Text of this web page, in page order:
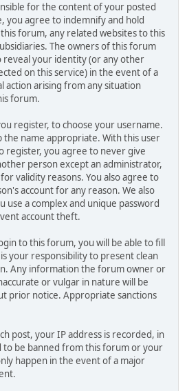
for the content of your posted
you agree to indemnify and hold
forum, any related websites to this
The owners of this forum
your identity (or any other
on this service) in the event of a
action arising from any situation
forum.
register, to choose your username.
the name appropriate. With this user
register, you agree to never give
person except an administrator,
validity reasons. You also agree to
account for any reason. We also
use a complex and unique password
account theft.
to this forum, you will be able to fill
your responsibility to present clean
Any information the forum owner or
or vulgar in nature will be
prior notice. Appropriate sanctions
post, your IP address is recorded, in
be banned from this forum or your
happen in the event of a major